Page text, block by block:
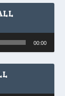
00:00